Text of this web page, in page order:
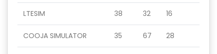
LTESIM 38 32 16
COOJA SIMULATOR 35 67 28